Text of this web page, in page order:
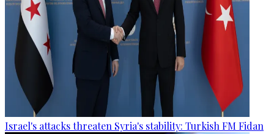
Israel's attacks threaten Syria's stability: Turkish FM Fidan